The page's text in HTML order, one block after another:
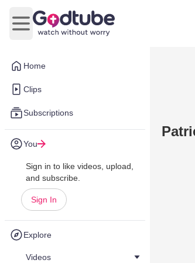
Home
Clips
Subscriptions
You
Sign in to like videos, upload,
and subscribe.
Sign In
Explore
Videos
Open main menu